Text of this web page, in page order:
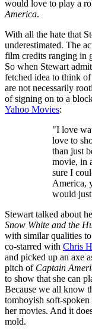
would love to play a
America.
With all the hate that
underestimated. The
film credits ranging in
So when Stewart
fetched idea to think
are not necessarily
of signing on to a
Yahoo Movies:
"I love
love to
than just
movie, in
sure I
America,
would
Stewart talked about
Snow White and the
with similar qualities
co-starred with Chris
and picked up an axe
pitch of Captain
to show that she can
Because we all know
tomboyish soft-
her movies. And it
mold.